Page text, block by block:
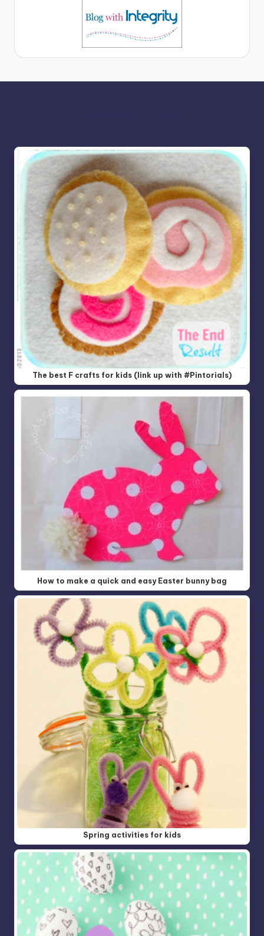
The best F crafts for kids (link up with #Pintorials)
How to make a quick and easy Easter bunny bag
Spring activities for kids